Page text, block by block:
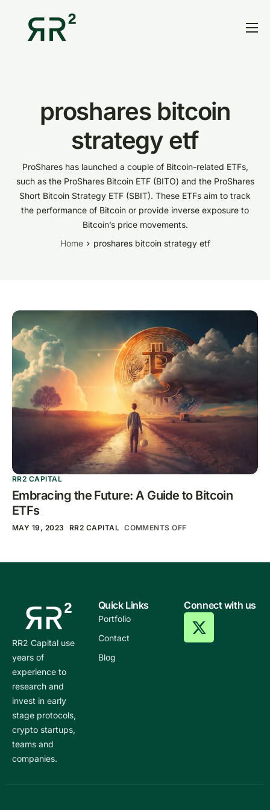
Contact
Research
proshares bitcoin
strategy etf
ProShares has launched a couple of Bitcoin-related ETFs,
such as the ProShares Bitcoin ETF (BITO) and the ProShares
Short Bitcoin Strategy ETF (SBIT). These ETFs aim to track
the performance of Bitcoin or provide inverse exposure to
Bitcoin’s price movements.
Home
proshares bitcoin strategy etf
RR2 CAPITAL
Embracing the Future: A Guide to Bitcoin
ETFs
MAY 19, 2023 RR2 CAPITAL COMMENTS OFF
RR2 Capital use
years of
experience to
research and
invest in early
stage protocols,
crypto startups,
teams and
companies.
Quick Links
Portfolio
Contact
Blog
Connect with us